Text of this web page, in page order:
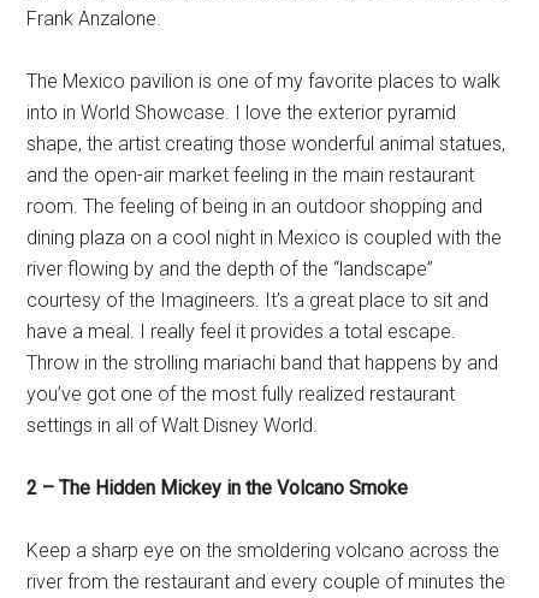
Frank Anzalone.
The Mexico pavilion is one of my favorite places to walk
into in World Showcase. I love the exterior pyramid
shape, the artist creating those wonderful animal statues,
and the open-air market feeling in the main restaurant
room. The feeling of being in an outdoor shopping and
dining plaza on a cool night in Mexico is coupled with the
river flowing by and the depth of the “landscape”
courtesy of the Imagineers. It’s a great place to sit and
have a meal. I really feel it provides a total escape.
Throw in the strolling mariachi band that happens by and
you’ve got one of the most fully realized restaurant
settings in all of Walt Disney World.
2 – The Hidden Mickey in the Volcano Smoke
Keep a sharp eye on the smoldering volcano across the
river from the restaurant and every couple of minutes the